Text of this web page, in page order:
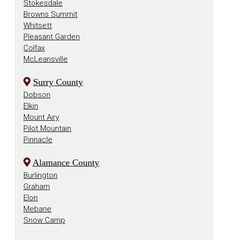
Stokesdale
Browns Summit
Whitsett
Pleasant Garden
Colfax
McLeansville
Surry County
Dobson
Elkin
Mount Airy
Pilot Mountain
Pinnacle
Alamance County
Burlington
Graham
Elon
Mebane
Snow Camp